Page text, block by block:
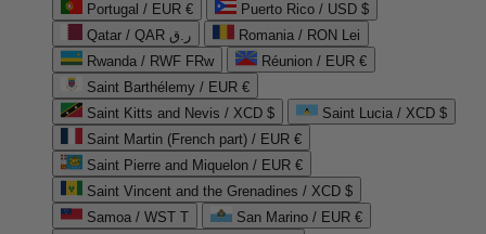
Portugal / EUR €
Puerto Rico / USD $
Qatar / QAR ر.ق
Romania / RON Lei
Rwanda / RWF FRw
Réunion / EUR €
Saint Barthélemy / EUR €
Saint Kitts and Nevis / XCD $
Saint Lucia / XCD $
Saint Martin (French part) / EUR €
Saint Pierre and Miquelon / EUR €
Saint Vincent and the Grenadines / XCD $
Samoa / WST T
San Marino / EUR €